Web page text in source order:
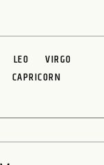
LEO
VIRGO
CAPRICORN